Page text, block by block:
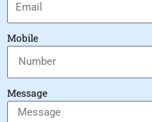
Mobile
Message